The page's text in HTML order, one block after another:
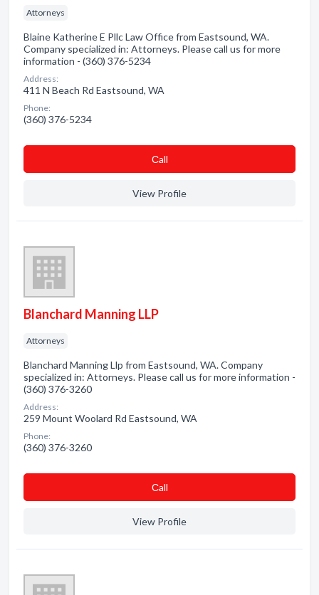
Attorneys
Blaine Katherine E Pllc Law Office from Eastsound, WA.
Company specialized in: Attorneys. Please call us for more
information - (360) 376-5234
Address:
411 N Beach Rd Eastsound, WA
Phone:
(360) 376-5234
Сall
View Profile
Blanchard Manning LLP
Attorneys
Blanchard Manning Llp from Eastsound, WA. Company
specialized in: Attorneys. Please call us for more information -
(360) 376-3260
Address:
259 Mount Woolard Rd Eastsound, WA
Phone:
(360) 376-3260
Сall
View Profile